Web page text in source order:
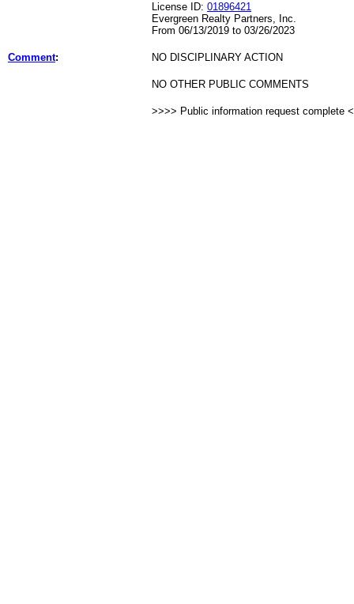
License ID: 01896421
Evergreen Realty Partners, Inc.
From 06/13/2019 to 03/26/2023
Comment: NO DISCIPLINARY ACTION
NO OTHER PUBLIC COMMENTS
>>>> Public information request complete